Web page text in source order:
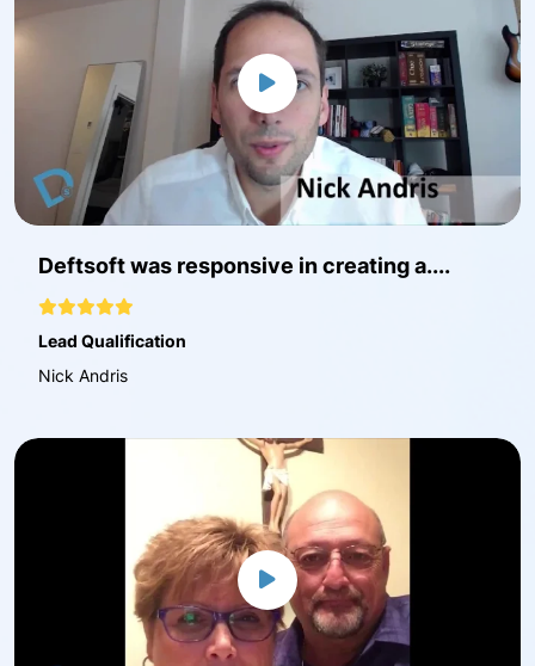
Deftsoft was responsive in creating a....
Lead Qualification
Nick Andris